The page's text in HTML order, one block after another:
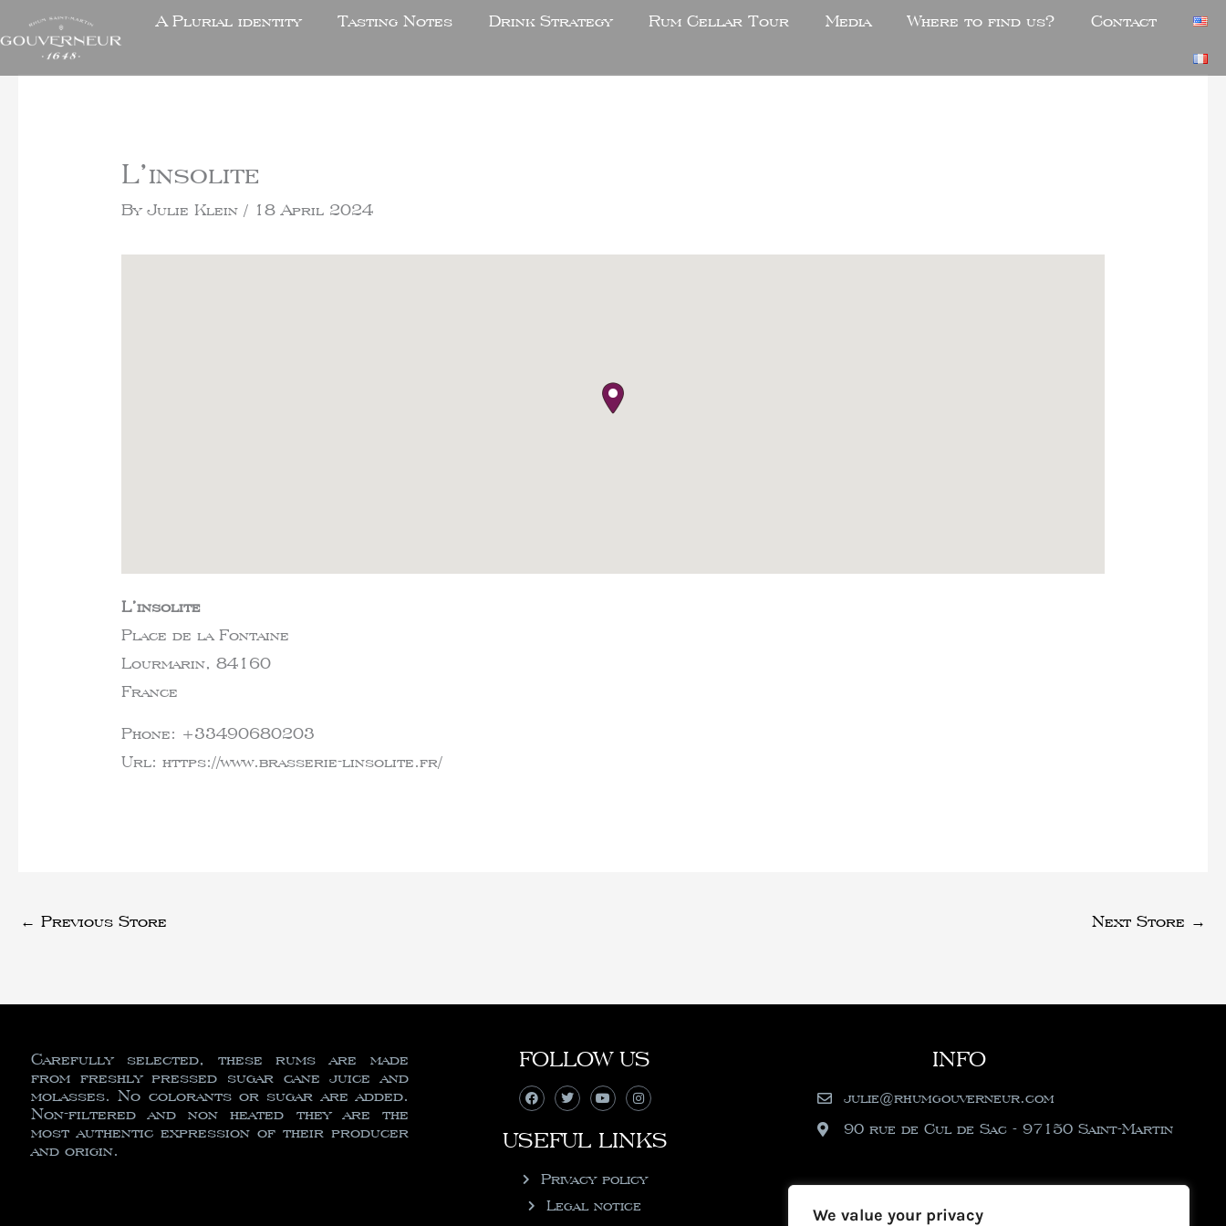
We value your privacy
A Plurial identity Tasting Notes Drink Strategy Rum Cellar Tour Media Where to find us? Contact
L’insolite
ByJulie Klein/ 18 April 2024
L’insolite
Place de la Fontaine
Lourmarin,84160
France
Phone: +33490680203
Url:https://www.brasserie-linsolite.fr/
← Previous Store Next Store →
Carefully selected, these rums are made
from freshly pressed sugar cane juice and
molasses. No colorants or sugar are added.
Non-filtered and non heated they are the
most authentic expression of their producer
and origin.
FOLLOW US
USEFUL LINKS
Privacy policy
Legal notice
INFO
julie@rhumgouverneur.com
90 rue de Cul de Sac - 97150 Saint-Martin